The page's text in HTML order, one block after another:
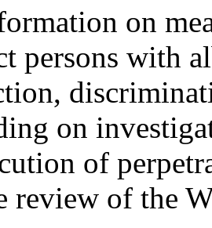
on
persons with
on
of
review of the